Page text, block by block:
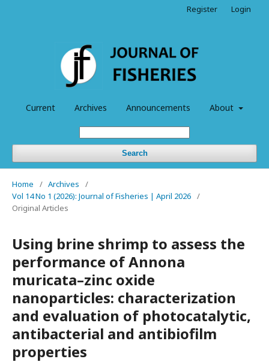
Current Archives Announcements About
Search
Register Login
Home / Archives
/
Vol 14 No 1 (2026): Journal of Fisheries | April 2026 /
Original Articles
Using brine shrimp to assess the
performance of Annona
muricata–zinc oxide
nanoparticles: characterization
and evaluation of photocatalytic,
antibacterial and antibiofilm
properties